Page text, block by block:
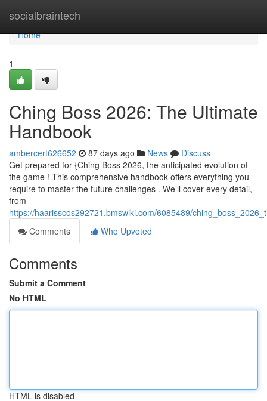
socialbraintech
Home
Home
1
Ching Boss 2026: The Ultimate
Handbook
ambercert626652 87 days ago News
Discuss
Get prepared for {Ching Boss 2026, the anticipated evolution of
the game ! This comprehensive handbook offers everything you
require to master the future challenges . We’ll cover every detail,
from
https://haarisscos292721.bmswiki.com/6085489/
Comments
Who Upvoted
Comments
Submit a Comment
No HTML
HTML is disabled